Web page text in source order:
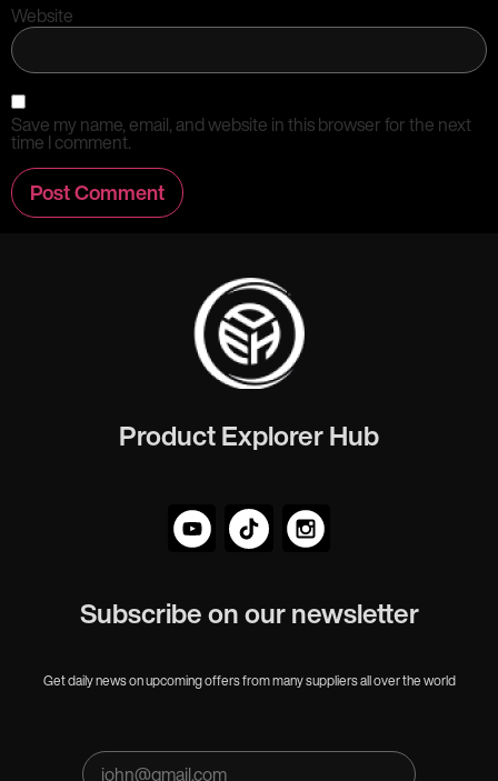
Website
Save my name, email, and website in this browser for the next
time I comment.
Product Explorer Hub
Subscribe on our newsletter
Get daily news on upcoming offers from many suppliers all over the world